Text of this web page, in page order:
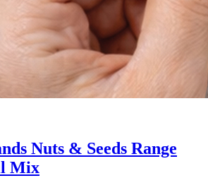
Nuts & Seeds Range
Mix